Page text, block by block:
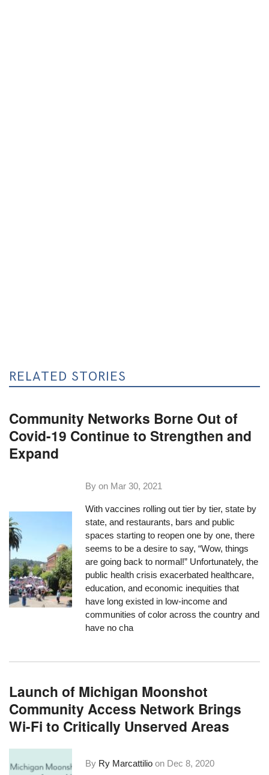
RELATED STORIES
Community Networks Borne Out of
Covid-19 Continue to Strengthen and
Expand
By on Mar 30, 2021
With vaccines rolling out tier by tier, state by
state, and restaurants, bars and public
spaces starting to reopen one by one, there
seems to be a desire to say, “Wow, things
are going back to normal!” Unfortunately, the
public health crisis exacerbated healthcare,
education, and economic inequities that
have long existed in low-income and
communities of color across the country and
have no cha
Launch of Michigan Moonshot
Community Access Network Brings
Wi-Fi to Critically Unserved Areas
By Ry Marcattilio on Dec 8, 2020